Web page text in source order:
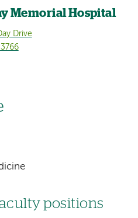
Memorial Hospital
Drive
positions